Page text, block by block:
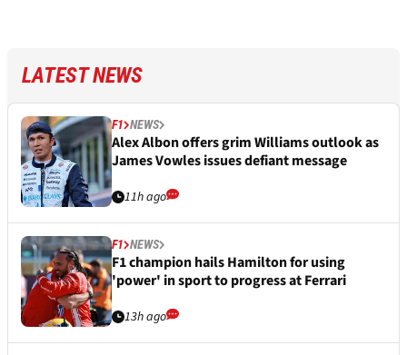
LATEST NEWS
F1 NEWS
Alex Albon offers grim Williams outlook as
James Vowles issues defiant message
11h ago
F1 NEWS
F1 champion hails Hamilton for using
'power' in sport to progress at Ferrari
13h ago